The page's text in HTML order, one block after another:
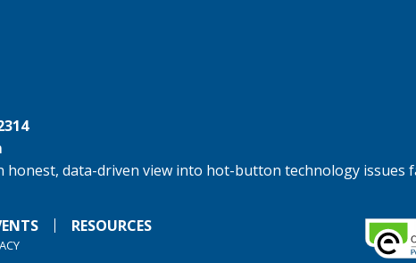
honest, data-driven view into hot-button technology issues
RESOURCES